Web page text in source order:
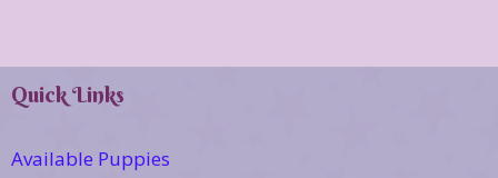
Quick Links
Available Puppies